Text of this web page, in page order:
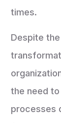
times.
Despite
the need
processes